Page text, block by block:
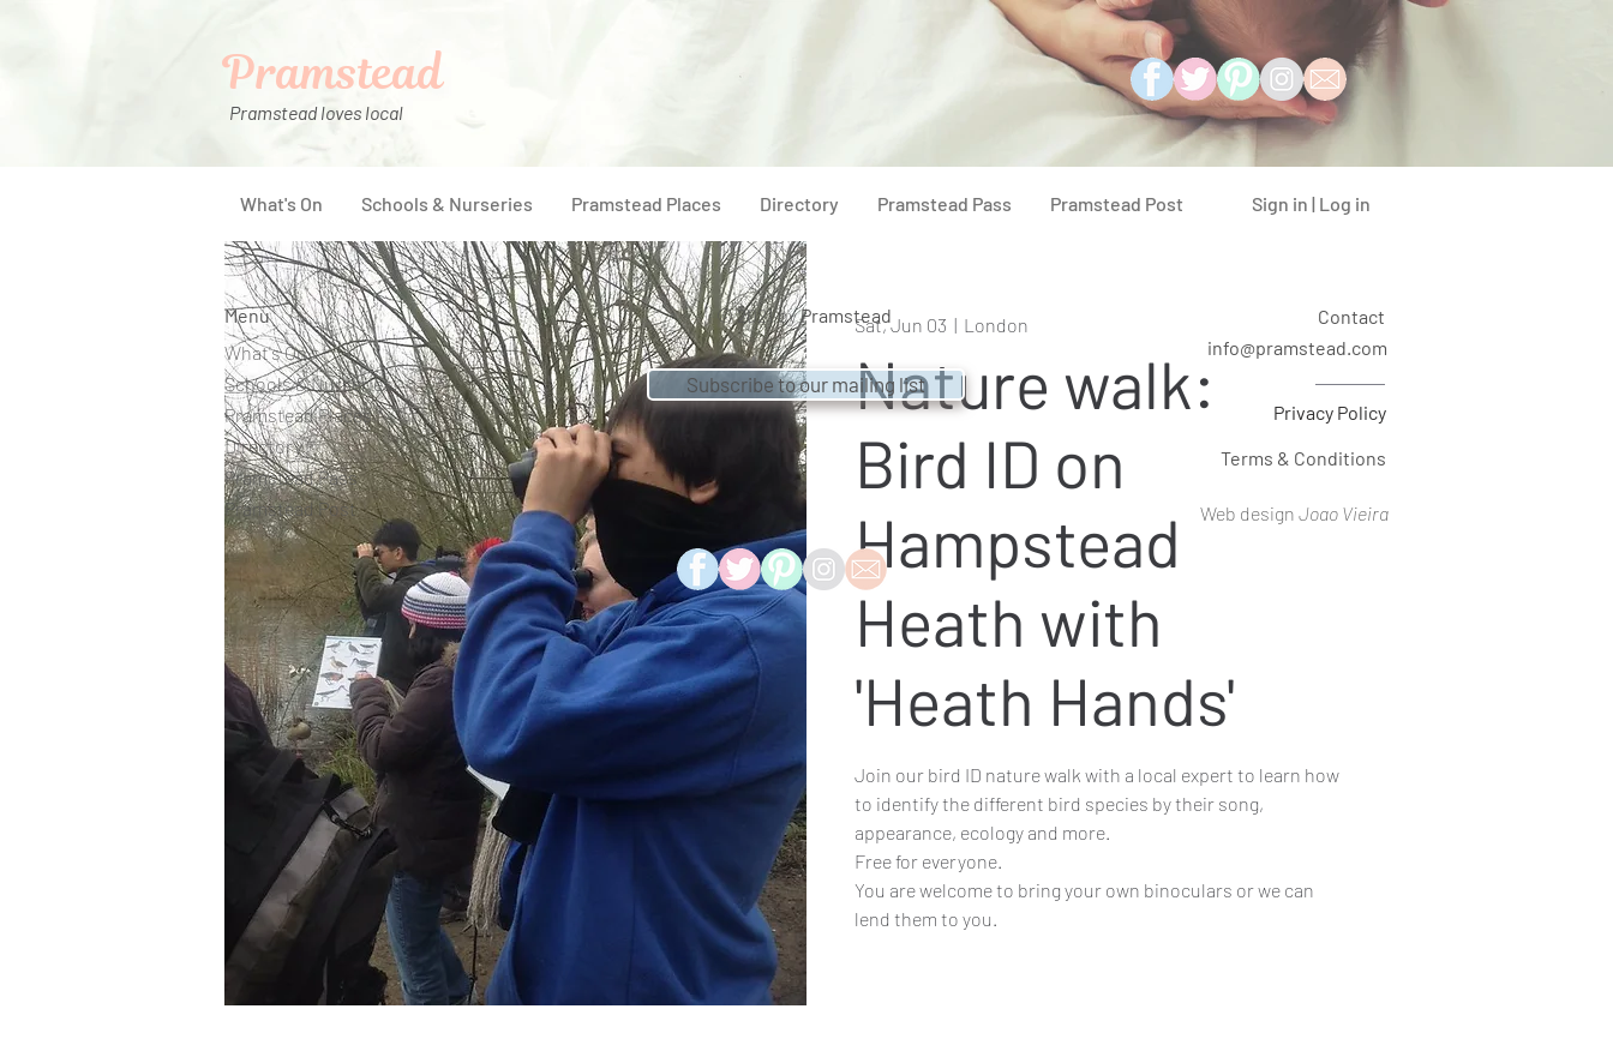
Pramstead loves local
Pramstead
What's On Schools & Nurseries Pramstead Places Directory Pramstead Pass Pramstead Post Sign in | Log in
Sat, Jun 03
  |
London
Nature walk:
Bird ID on
Hampstead
Heath with
'Heath Hands'
Join our bird ID nature walk with a local expert to learn how
to identify the different bird species by their song,
appearance, ecology and more.
Free for everyone.
You are welcome to bring your own binoculars or we can
Menu
What's On
Schools & Nurseries
Pramstead Places
Directory
Pramstead Pass
Pramstead Post
© 2021 byPramstead
Contact
info@pramstead.com
Subscribe to our mailing list
Privacy Policy
Terms & Conditions
Web design Joao Vieira